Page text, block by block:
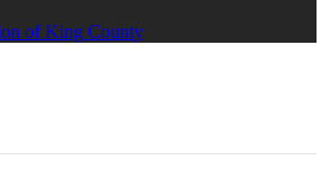
of King County